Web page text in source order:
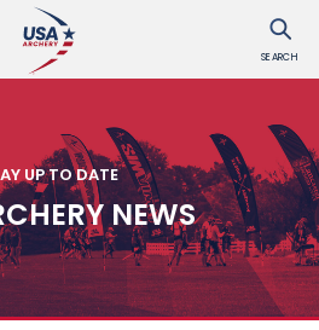
SEARCH
UP TO DATE
NEWS